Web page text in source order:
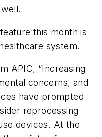
this month is
system.
APIC, “Increasing
concerns, and
have prompted
reprocessing
devices. At the